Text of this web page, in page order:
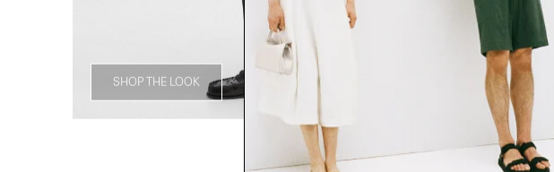
SHOP THE LOOK